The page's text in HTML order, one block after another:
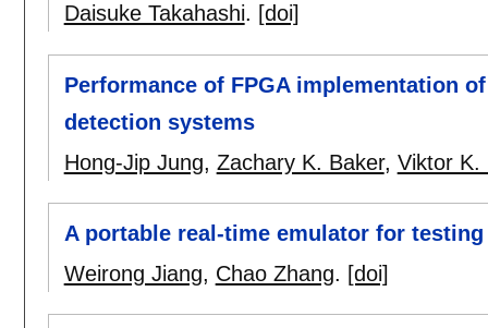
Daisuke Takahashi. [doi]
Performance of FPGA implementation
detection systems
Hong-Jip Jung, Zachary K. Baker, Viktor K.
A portable real-time emulator for
Weirong Jiang, Chao Zhang. [doi]